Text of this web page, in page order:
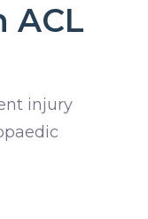
ACL
injury